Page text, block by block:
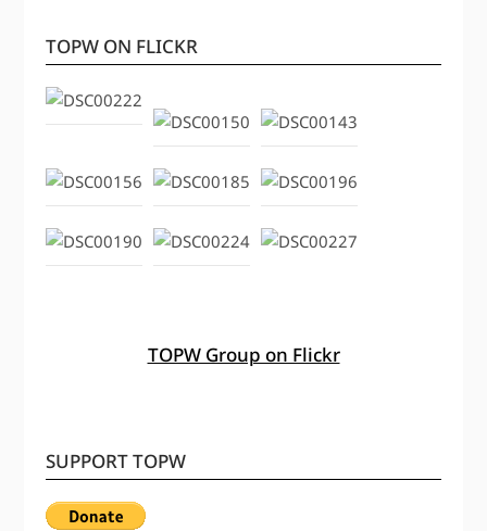
TOPW ON FLICKR
TOPW Group on Flickr
SUPPORT TOPW